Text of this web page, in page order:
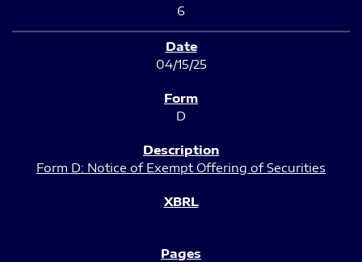
6
04/15/25
D
Form D: Notice of Exempt Offering of Securities